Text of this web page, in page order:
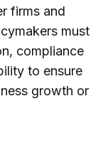
firms and
must
compliance
to ensure
growth or